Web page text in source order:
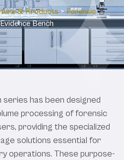
& Products > Forensic
Evidence Bench
series has been designed
processing of forensic
providing the specialized
solutions essential for
operations. These purpose-